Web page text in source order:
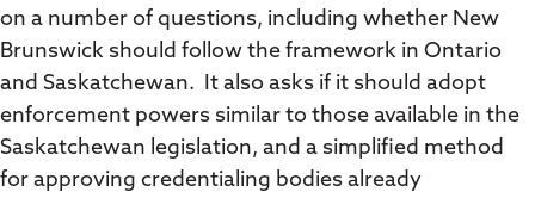
on a number of questions, including whether New
Brunswick should follow the framework in Ontario
and Saskatchewan. It also asks if it should adopt
enforcement powers similar to those available in the
Saskatchewan legislation, and a simplified method
for approving credentialing bodies already